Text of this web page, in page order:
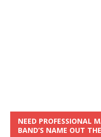
NEED PROFESSIONAL
BAND’S NAME OUT